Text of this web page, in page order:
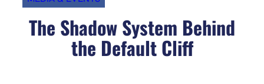
The Shadow System Behind
the Default Cliff